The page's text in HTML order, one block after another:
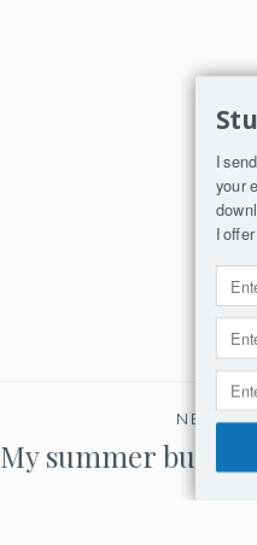
NEXT
My summer bucket
I
your
I